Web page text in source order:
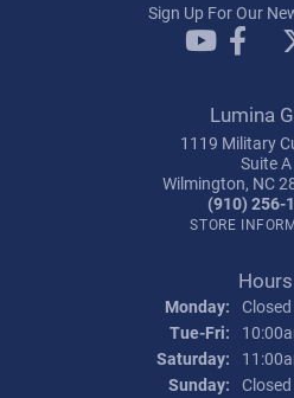
Sign Up For Our
Lumina
1119 Military
Suite A
Wilmington, NC
(910) 256-
STORE
Hours
Monday: Closed
Tue-Fri:
Saturday:
Sunday: Closed